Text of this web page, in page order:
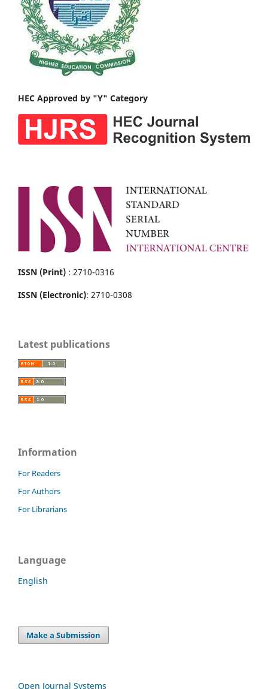
HEC Approved by "Y" Category
ISSN (Print) : 2710-0316
ISSN (Electronic): 2710-0308
Latest publications
Information
For Readers
For Authors
For Librarians
Language
English
Make a Submission
Open Journal Systems